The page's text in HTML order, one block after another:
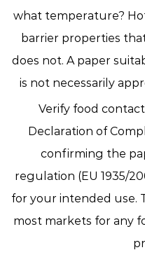
what temperature?
barrier properties
does not. A paper
is not necessarily
Verify food
Declaration of
confirming the
regulation (EU 1935/
for your intended use.
most markets for any